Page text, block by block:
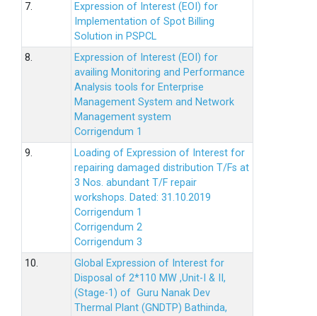
7.
Expression of Interest (EOI) for
Implementation of Spot Billing
Solution in PSPCL
8.
Expression of Interest (EOI) for
availing Monitoring and Performance
Analysis tools for Enterprise
Management System and Network
Management system
Corrigendum 1
9.
Loading of Expression of Interest for
repairing damaged distribution T/Fs at
3 Nos. abundant T/F repair
workshops. Dated: 31.10.2019
Corrigendum 1
Corrigendum 2
Corrigendum 3
10.
Global Expression of Interest for
Disposal of 2*110 MW ,Unit-I & II,
(Stage-1) of Guru Nanak Dev
Thermal Plant (GNDTP) Bathinda,